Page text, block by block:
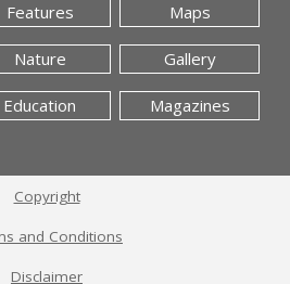
Features Maps
Nature Gallery
Education Magazines
Copyright
and Conditions
Disclaimer